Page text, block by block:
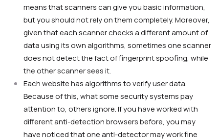
means that scanners can give you basic information,
but you should not rely on them completely. Moreover,
given that each scanner checks a different amount of
data using its own algorithms, sometimes one scanner
does not detect the fact of fingerprint spoofing, while
the other scanner sees it.
Each website has algorithms to verify user data.
Because of this, what some security systems pay
attention to, others ignore. If you have worked with
different anti-detection browsers before, you may
have noticed that one anti-detector may work fine